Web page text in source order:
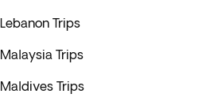
Lebanon Trips
Malaysia Trips
Maldives Trips